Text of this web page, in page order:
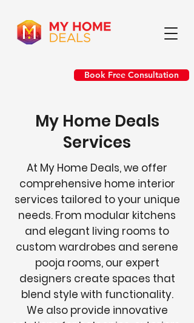
Book Free Consultation
My Home Deals
Services
At My Home Deals, we offer
comprehensive home interior
services tailored to your unique
needs. From modular kitchens
and elegant living rooms to
custom wardrobes and serene
pooja rooms, our expert
designers create spaces that
blend style with functionality.
We also provide innovative